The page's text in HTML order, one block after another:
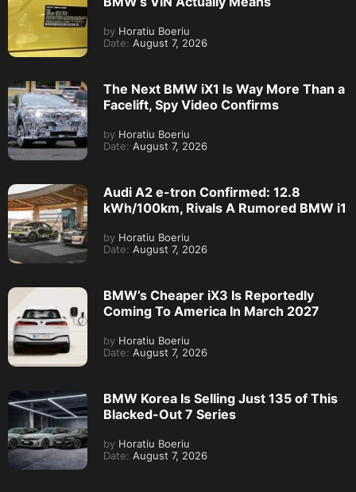
by Horatiu Boeriu
Date: August 7, 2026
The Next BMW iX1 Is Way More Than a
Facelift, Spy Video Confirms
by Horatiu Boeriu
Date: August 7, 2026
Audi A2 e-tron Confirmed: 12.8
kWh/100km, Rivals A Rumored BMW i1
by Horatiu Boeriu
Date: August 7, 2026
BMW’s Cheaper iX3 Is Reportedly
Coming To America In March 2027
by Horatiu Boeriu
Date: August 7, 2026
BMW Korea Is Selling Just 135 of This
Blacked-Out 7 Series
by Horatiu Boeriu
Date: August 7, 2026